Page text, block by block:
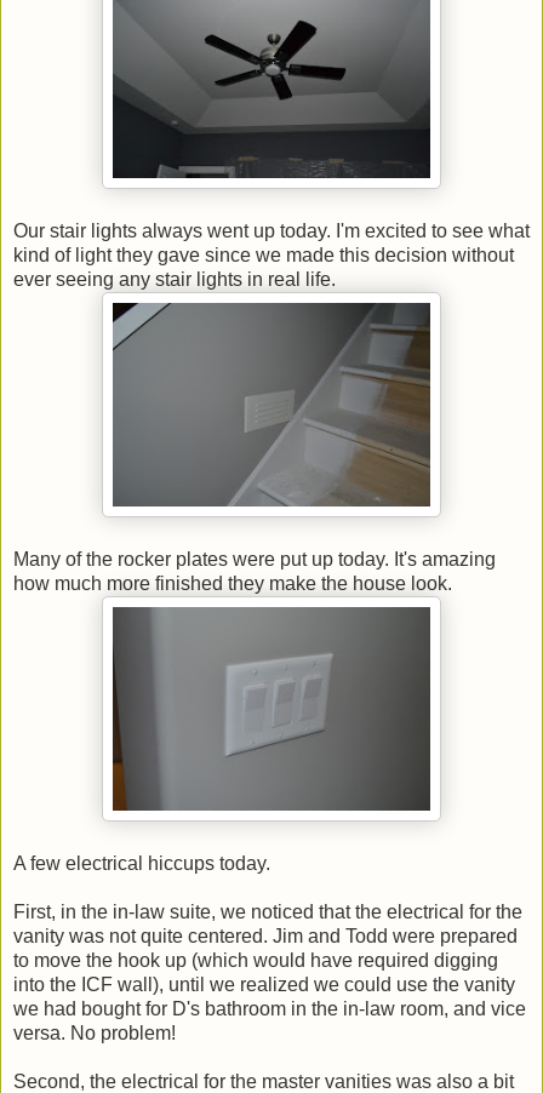
Our stair lights always went up today. I'm excited to see what
kind of light they gave since we made this decision without
ever seeing any stair lights in real life.
Many of the rocker plates were put up today. It's amazing
how much more finished they make the house look.
A few electrical hiccups today.
First, in the in-law suite, we noticed that the electrical for the
vanity was not quite centered. Jim and Todd were prepared
to move the hook up (which would have required digging
into the ICF wall), until we realized we could use the vanity
we had bought for D's bathroom in the in-law room, and vice
versa. No problem!
Second, the electrical for the master vanities was also a bit